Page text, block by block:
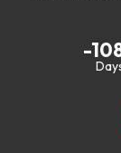
my libido. I will
don’t have a
could be
bed!! After
-